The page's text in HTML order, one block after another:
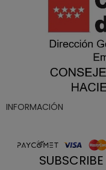
INFORMACIÓN